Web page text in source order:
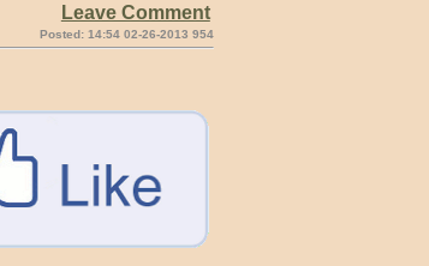
Leave Comment
Posted: 14:54 02-26-2013 954